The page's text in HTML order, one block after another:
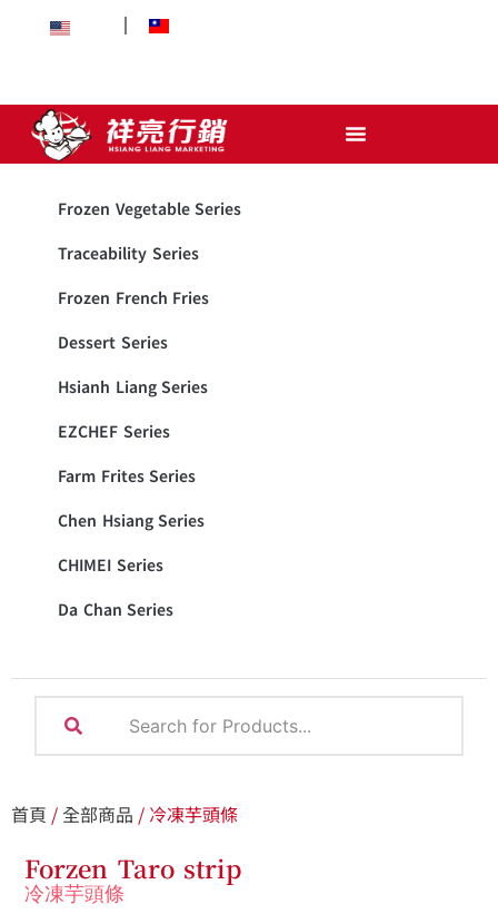
Frozen Vegetable Series
Traceability Series
Frozen French Fries
Dessert Series
Hsianh Liang Series
EZCHEF Series
Farm Frites Series
Chen Hsiang Series
CHIMEI Series
Da Chan Series
首頁 /全部商品 / 冷凍芋頭條
Forzen Taro strip
冷凍芋頭條